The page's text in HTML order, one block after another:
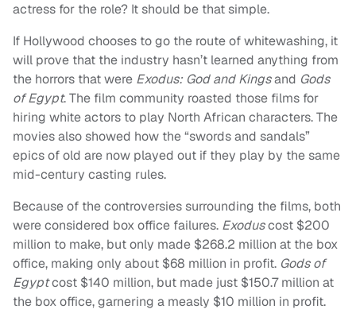
actress for the role? It should be that simple.
If Hollywood chooses to go the route of whitewashing, it
will prove that the industry hasn’t learned anything from
the horrors that were Exodus: God and Kingsand Gods
of Egypt. The film community roasted those films for
hiring white actors to play North African characters. The
movies also showed how the “swords and sandals”
epics of old are now played out if they play by the same
mid-century casting rules.
Because of the controversies surrounding the films, both
were considered box office failures. Exoduscost $200
million to make, but only made $268.2 million at the box
office, making only about $68 million in profit. Gods of
Egyptcost $140 million, but made just $150.7 million at
the box office, garnering a measly $10 million in profit.